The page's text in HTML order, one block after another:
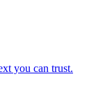
you can trust.